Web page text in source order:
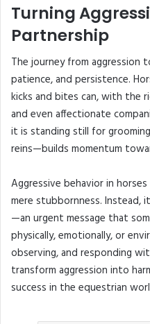
Turning
Partnership
The journey from aggression
patience, and persistence.
kicks and bites can, with the
and even affectionate
it is standing still for
reins—builds momentum
Aggressive behavior in
mere stubbornness. Instead,
—an urgent message that
physically, emotionally, or
observing, and responding
transform aggression into
success in the equestrian